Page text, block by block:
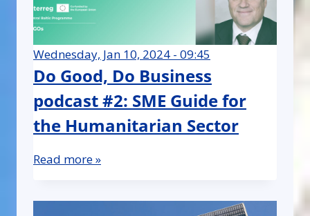
Wednesday, Jan 10, 2024 - 09:45
Do Good, Do Business
podcast #2: SME Guide for
the Humanitarian Sector
Read more »